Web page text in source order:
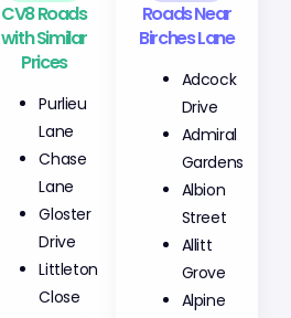
CV8 Roads
with Similar
Prices
Purlieu
Lane
Chase
Lane
Gloster
Drive
Littleton
Close
Roads Near
Birches Lane
Adcock
Drive
Admiral
Gardens
Albion
Street
Allitt
Grove
Alpine